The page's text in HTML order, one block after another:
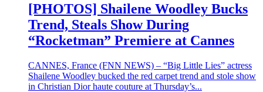
[PHOTOS] Shailene Woodley Bucks
Trend, Steals Show During
“Rocketman” Premiere at Cannes
CANNES, France (FNN NEWS) – “Big Little Lies” actress
Shailene Woodley bucked the red carpet trend and stole show
in Christian Dior haute couture at Thursday’s...